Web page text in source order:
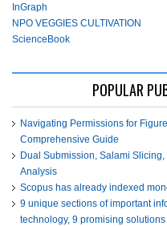
InGraph
NPO VEGGIES CULTIVATION
ScienceBook
POPULAR
Navigating Permissions for
Comprehensive Guide
Dual Submission, Salami
Analysis
Scopus has already indexed
9 unique sections of important
technology, 9 promising